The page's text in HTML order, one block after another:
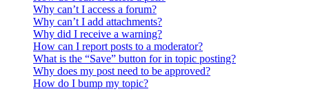
Why can’t I access a forum?
Why can’t I add attachments?
Why did I receive a warning?
How can I report posts to a moderator?
What is the “Save” button for in topic posting?
Why does my post need to be approved?
How do I bump my topic?